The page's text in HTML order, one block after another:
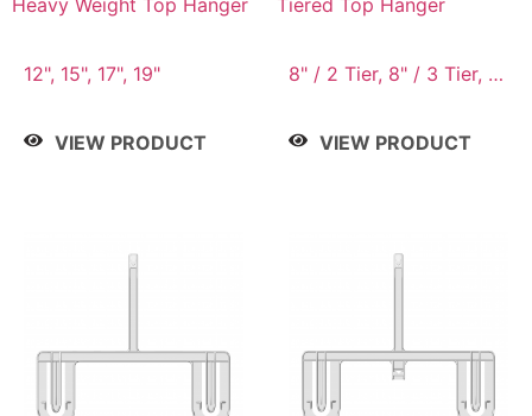
12", 15", 17", 19"
VIEW PRODUCT
8" / 2 Tier, 8" / 3 Tier, 8"
VIEW PRODUCT